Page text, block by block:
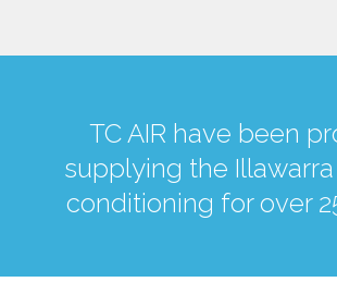
TC AIR have been
supplying the
conditioning for over